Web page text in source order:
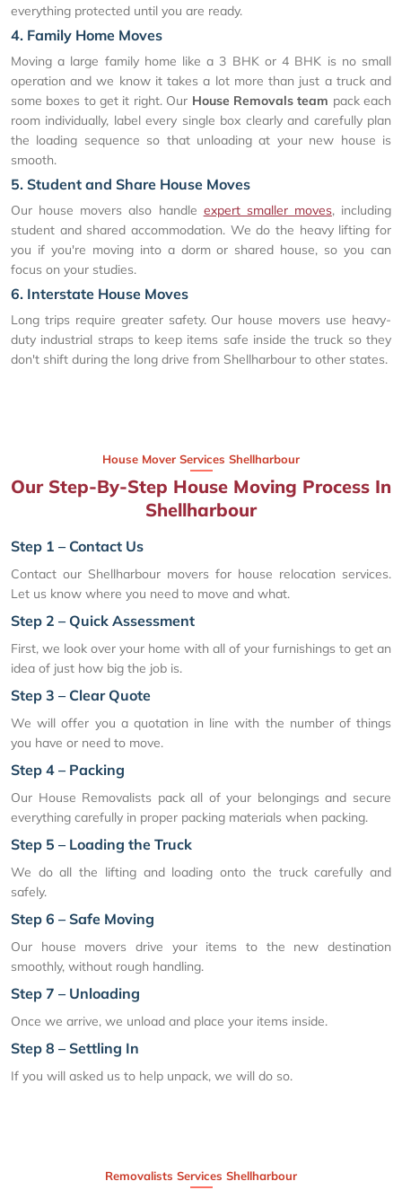
everything protected until you are ready.
4. Family Home Moves
Moving a large family home like a 3 BHK or 4 BHK is no small
operation and we know it takes a lot more than just a truck and
some boxes to get it right. Our House Removals team pack each
room individually, label every single box clearly and carefully plan
the loading sequence so that unloading at your new house is
smooth.
5. Student and Share House Moves
Our house movers also handle expert smaller moves, including
student and shared accommodation. We do the heavy lifting for
you if you're moving into a dorm or shared house, so you can
focus on your studies.
6. Interstate House Moves
Long trips require greater safety. Our house movers use heavy-
duty industrial straps to keep items safe inside the truck so they
don't shift during the long drive from Shellharbour to other states.
House Mover Services Shellharbour
Our Step-By-Step House Moving Process In
Shellharbour
Step 1 – Contact Us
Contact our Shellharbour movers for house relocation services.
Let us know where you need to move and what.
Step 2 – Quick Assessment
First, we look over your home with all of your furnishings to get an
idea of just how big the job is.
Step 3 – Clear Quote
We will offer you a quotation in line with the number of things
you have or need to move.
Step 4 – Packing
Our House Removalists pack all of your belongings and secure
everything carefully in proper packing materials when packing.
Step 5 – Loading the Truck
We do all the lifting and loading onto the truck carefully and
safely.
Step 6 – Safe Moving
Our house movers drive your items to the new destination
smoothly, without rough handling.
Step 7 – Unloading
Once we arrive, we unload and place your items inside.
Step 8 – Settling In
If you will asked us to help unpack, we will do so.
Removalists Services Shellharbour